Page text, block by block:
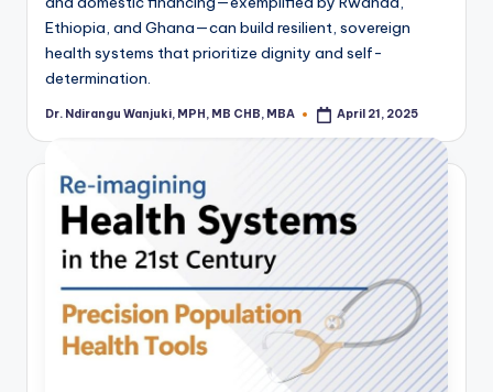
Ethiopia, and Ghana—can build resilient, sovereign
health systems that prioritize dignity and self-
determination.
Posted
Dr. Ndirangu Wanjuki, MPH, MB CHB, MBA April 21, 2025